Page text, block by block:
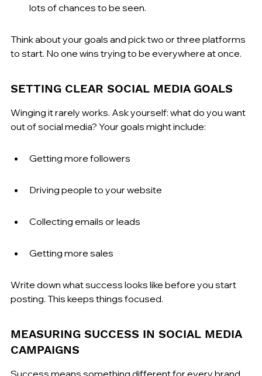
lots of chances to be seen.
Think about your goals and pick two or three platforms
to start. No one wins trying to be everywhere at once.
SETTING CLEAR SOCIAL MEDIA GOALS
Winging it rarely works. Ask yourself: what do you want
out of social media? Your goals might include:
Getting more followers
Driving people to your website
Collecting emails or leads
Getting more sales
Write down what success looks like before you start
posting. This keeps things focused.
MEASURING SUCCESS IN SOCIAL MEDIA
CAMPAIGNS
Success means something different for every brand.